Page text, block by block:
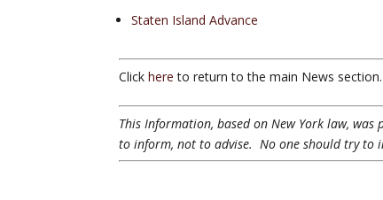
Staten Island Advance
Clickhere to return to the main News section.
This Information, based on New York law,
to inform, not to advise. No one should try to